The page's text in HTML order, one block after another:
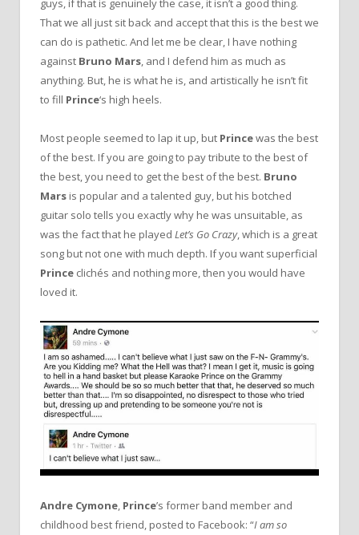
guys, if that is genuinely the case, it isn’t a good thing.
That we all just sit back and accept that this is the best we
can do is pathetic. And let me be clear, I have nothing
against Bruno Mars, and I defend him as much as
anything. But, he is what he is, and artistically he isn’t fit
to fill Prince‘s high heels.
Most people seemed to lap it up, but Princewas the best
of the best. If you are going to pay tribute to the best of
the best, you need to get the best of the best. Bruno
Mars is popular and a talented guy, but his botched
guitar solo tells you exactly why he was unsuitable, as
was the fact that he played Let’s Go Crazy, which is a great
song but not one with much depth. If you want superficial
Prince clichés and nothing more, then you would have
loved it.
Andre Cymone, Prince’s former band member and
childhood best friend, posted to Facebook: “I am so